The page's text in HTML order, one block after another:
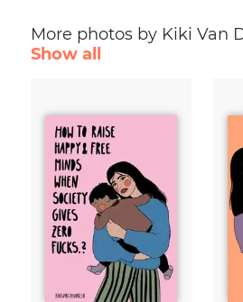
More photos by Kiki Van
Show all